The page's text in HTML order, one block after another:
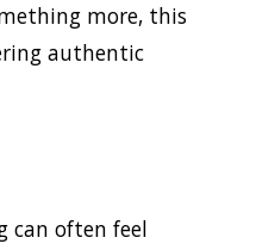
more, this
authentic
can often feel